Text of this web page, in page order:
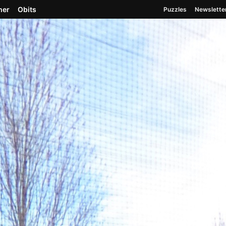
Spokane, Washington Est. May 19, 1883
Obits Puzzles
2026 Washington Primary Election Center
looking over the fence ...
fence at the Gonzaga baseball field, made
Field, shown Saturday, April 7, 2018.